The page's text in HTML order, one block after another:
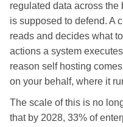
regulated data across
is supposed to defend. A
reads and decides what
actions a system
reason self hosting
on your behalf, where it
The scale of this is no
that by 2028, 33% of